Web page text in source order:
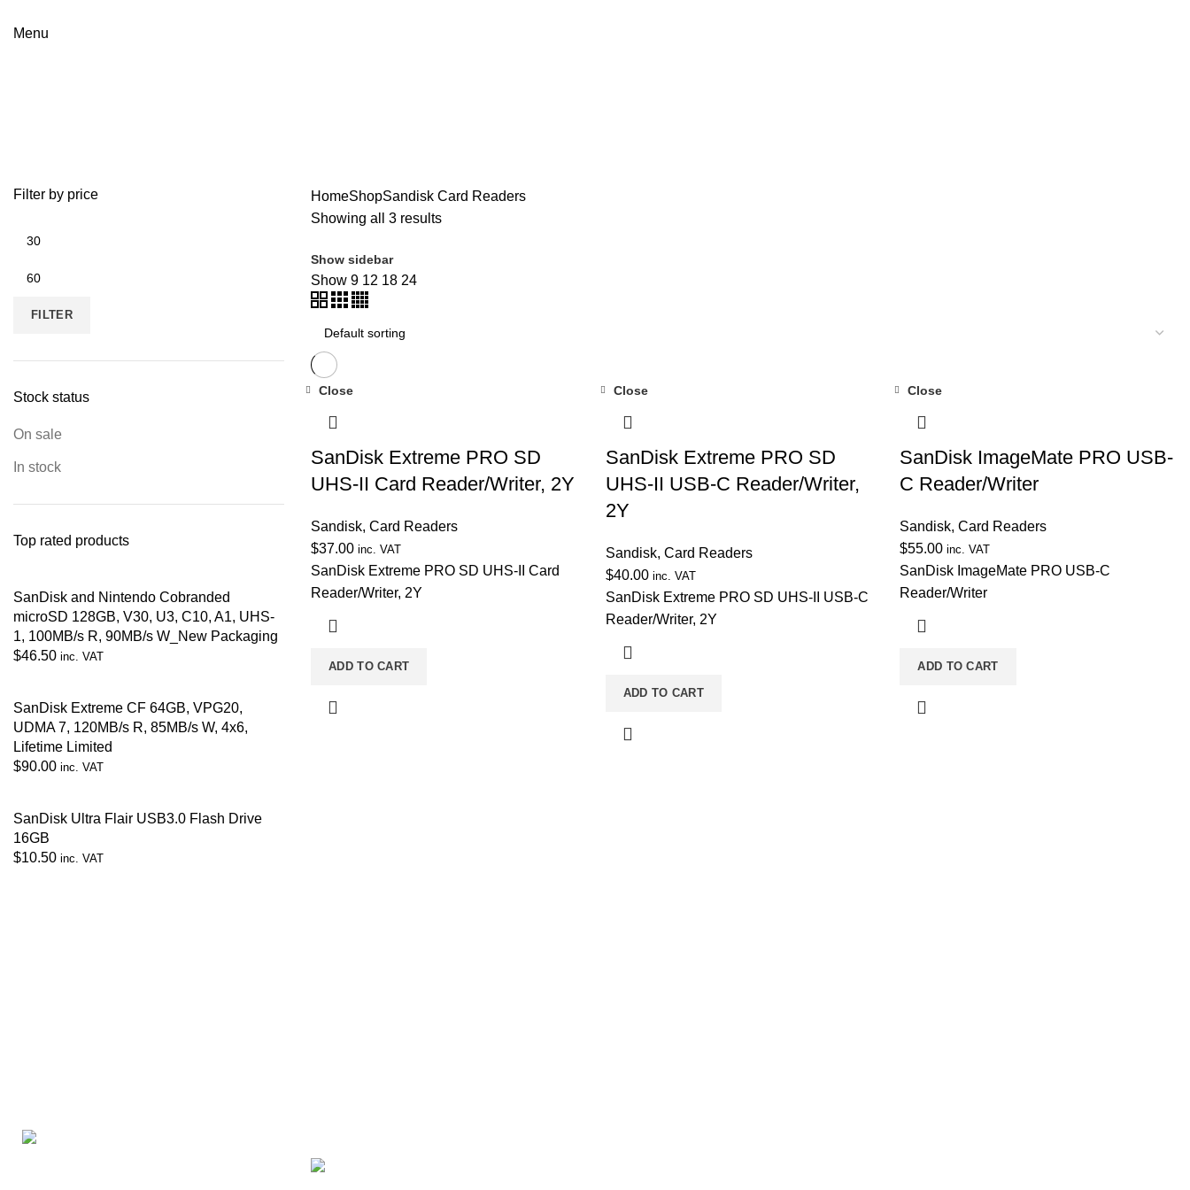
Menu
Filter by price
FILTER
Stock status
On sale
In stock
Top rated products
SanDisk and Nintendo Cobranded
microSD 128GB, V30, U3, C10, A1, UHS-
1, 100MB/s R, 90MB/s W_New Packaging
$46.50 inc. VAT
SanDisk Extreme CF 64GB, VPG20,
UDMA 7, 120MB/s R, 85MB/s W, 4x6,
Lifetime Limited
$90.00 inc. VAT
SanDisk Ultra Flair USB3.0 Flash Drive
16GB
$10.50 inc. VAT
HomeShopSandisk Card Readers
Showing all 3 results
Show sidebar
Show 9 12 18 24
Close
SanDisk Extreme PRO SD
UHS-II Card Reader/Writer, 2Y
Sandisk, Card Readers
$37.00 inc. VAT
SanDisk Extreme PRO SD UHS-II Card
Reader/Writer, 2Y
ADD TO CART
Close
SanDisk Extreme PRO SD
UHS-II USB-C Reader/Writer,
2Y
Sandisk, Card Readers
$40.00inc. VAT
SanDisk Extreme PRO SD UHS-II USB-C
Reader/Writer, 2Y
ADD TO CART
Close
SanDisk ImageMate PRO USB-
C Reader/Writer
Sandisk,Card Readers
$55.00 inc. VAT
SanDisk ImageMate PRO USB-C
Reader/Writer
ADD TO CART